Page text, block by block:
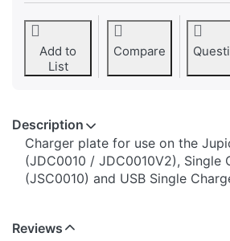
Add to
List
Compare
Description
​​​​​​​​​​​​​​​​​​​​​​​​​Charger plate for use on the
(JDC0010 / JDC0010V2), Single
(JSC0010) and USB Single
Reviews